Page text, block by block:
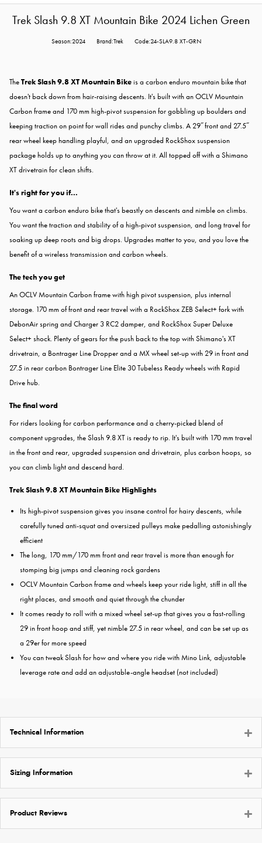
Trek Slash 9.8 XT Mountain Bike 2024 Lichen Green
Season:2024 Brand:Trek Code:24-SLA9.8 XT-GRN
TheTrek Slash 9.8 XT Mountain Bikeis a carbon enduro mountain bike that
doesn't back down from hair-raising descents. It's built with an OCLV Mountain
Carbon frame and 170 mm high-pivot suspension for gobbling up boulders and
keeping traction on point for wall rides and punchy climbs. A 29˝ front and 27.5˝
rear wheel keep handling playful, and an upgraded RockShox suspension
package holds up to anything you can throw at it. All topped off with a Shimano
XT drivetrain for clean shifts.
It's right for you if...
You want a carbon enduro bike that's beastly on descents and nimble on climbs.
You want the traction and stability of a high-pivot suspension, and long travel for
soaking up deep roots and big drops. Upgrades matter to you, and you love the
benefit of a wireless transmission and carbon wheels.
The tech you get
An OCLV Mountain Carbon frame with high pivot suspension, plus internal
storage. 170 mm of front and rear travel with a RockShox ZEB Select+ fork with
DebonAir spring and Charger 3 RC2 damper, and RockShox Super Deluxe
Select+ shock. Plenty of gears for the push back to the top with Shimano's XT
drivetrain, a Bontrager Line Dropper and a MX wheel set-up with 29 in front and
27.5 in rear carbon Bontrager Line Elite 30 Tubeless Ready wheels with Rapid
Drive hub.
The final word
For riders looking for carbon performance and a cherry-picked blend of
component upgrades, the Slash 9.8 XT is ready to rip. It's built with 170 mm travel
in the front and rear, upgraded suspension and drivetrain, plus carbon hoops, so
you can climb light and descend hard.
Trek Slash 9.8 XT Mountain Bike Highlights
Its high-pivot suspension gives you insane control for hairy descents, while
carefully tuned anti-squat and oversized pulleys make pedalling astonishingly
efficient
The long, 170 mm/170 mm front and rear travel is more than enough for
stomping big jumps and cleaning rock gardens
OCLV Mountain Carbon frame and wheels keep your ride light, stiff in all the
right places, and smooth and quiet through the chunder
It comes ready to roll with a mixed wheel set-up that gives you a fast-rolling
29 in front hoop and stiff, yet nimble 27.5 in rear wheel, and can be set up as
a 29er for more speed
You can tweak Slash for how and where you ride with Mino Link, adjustable
leverage rate and add an adjustable-angle headset (not included)
Technical Information
Sizing Information
Product Reviews